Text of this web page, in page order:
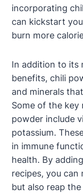
incorporating
can kickstart
burn more
In addition to its
benefits, chili
and minerals
Some of the
powder include
potassium.
in immune
health. By
recipes, you
but also reap